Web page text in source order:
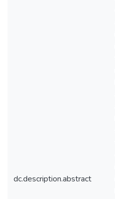
dc.description.abstract